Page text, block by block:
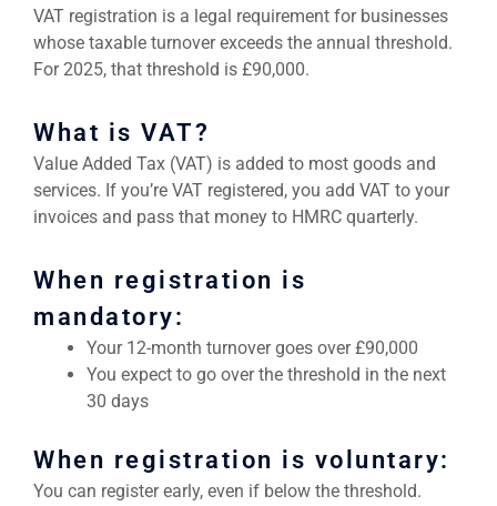
VAT registration is a legal requirement for businesses
whose taxable turnover exceeds the annual threshold.
For 2025, that threshold is £90,000.
What is VAT?
Value Added Tax (VAT) is added to most goods and
services. If you’re VAT registered, you add VAT to your
invoices and pass that money to HMRC quarterly.
When registration is
mandatory:
Your 12-month turnover goes over £90,000
You expect to go over the threshold in the next
30 days
When registration is voluntary:
You can register early, even if below the threshold.